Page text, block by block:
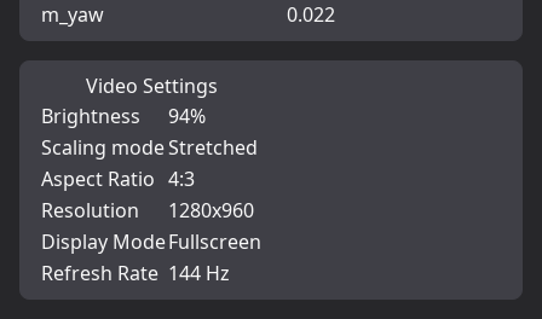
m_yaw
0.022
Video Settings
Brightness
94%
Scaling modeStretched
Aspect Ratio 4:3
Resolution
1280x960
Display ModeFullscreen
Refresh Rate 144 Hz